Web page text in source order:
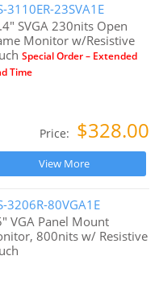
3110ER-23SVA1E
SVGA 230nits Open
Monitor w/Resistive
Special Order – Extended
Time
Price: $328.00
View More
3206R-80VGA1E
VGA Panel Mount
800nits w/ Resistive